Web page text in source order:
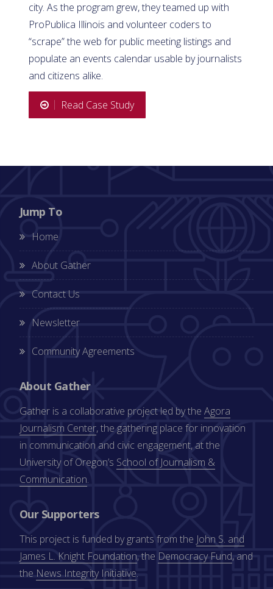
city. As the program grew, they teamed up with
ProPublica Illinois and volunteer coders to
“scrape” the web for public meeting listings and
populate an events calendar usable by journalists
and citizens alike.
Read Case Study
Jump To
Home
About Gather
Contact Us
Newsletter
Community Agreements
About Gather
Gather is a collaborative project led by the Agora
Journalism Center, the gathering place for innovation
in communication and civic engagement, at the
University of Oregon’s School of Journalism &
Communication.
Our Supporters
This project is funded by grants from the John S. and
James L. Knight Foundation, the Democracy Fund, and
the News Integrity Initiative.